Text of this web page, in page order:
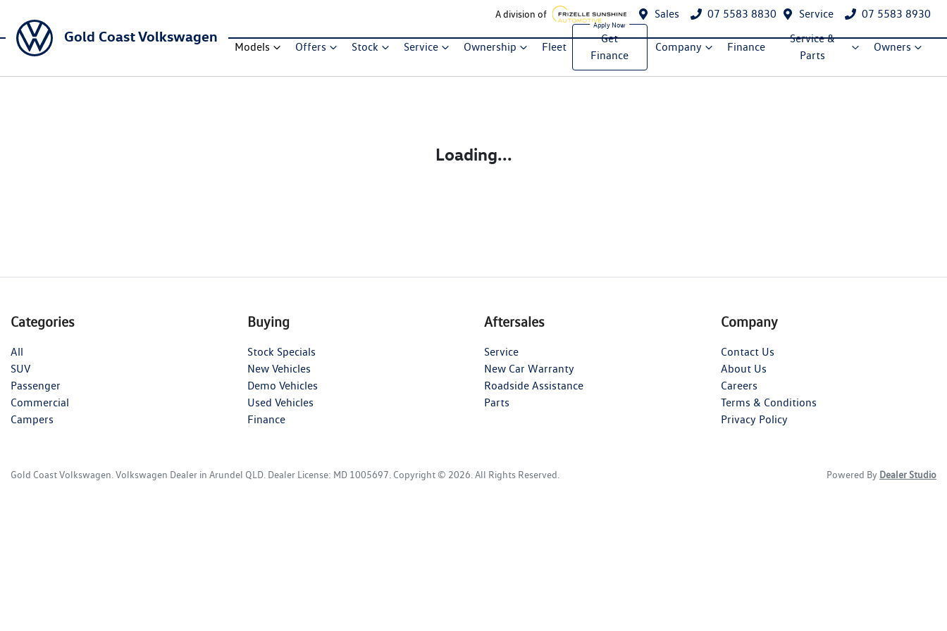
A division of Sales 07 5583 8830 Service 07 5583 8930
Gold Coast Volkswagen
Models Offers Stock Service Ownership Fleet
Get
Finance
Company Finance
Service &
Parts
Owners
Loading...
Categories
All
SUV
Passenger
Commercial
Campers
Buying
Stock Specials
New Vehicles
Demo Vehicles
Used Vehicles
Finance
Aftersales
Service
New Car Warranty
Roadside Assistance
Parts
Company
Contact Us
About Us
Careers
Terms & Conditions
Privacy Policy
Gold Coast Volkswagen Volkswagen Dealer in Arundel QLD Dealer License: MD 1005697 Copyright © 2026 . All Rights Reserved. Powered By Dealer Studio